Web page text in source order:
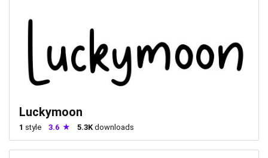
Luckymoon
1 style 3.6 5.3K downloads